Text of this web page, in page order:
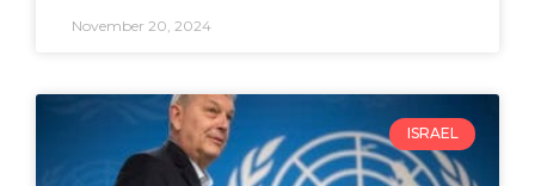
November 20, 2024
ISRAEL